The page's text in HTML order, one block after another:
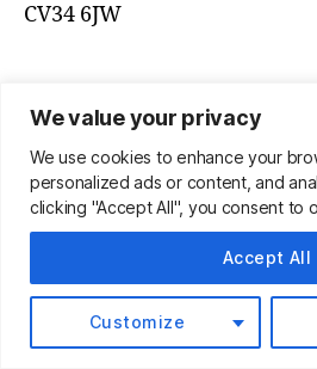
We value your privacy
We use cookies to enhance your
personalized ads or content, and
clicking "Accept All", you consent to
Customize
Accept All
CV34 6JW
© 2026Warwick Community